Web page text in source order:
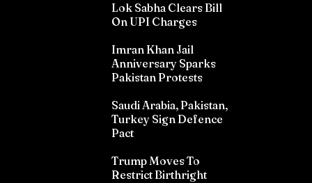
Lok Sabha Clears Bill
On UPI Charges
Imran Khan Jail
Anniversary Sparks
Pakistan Protests
Saudi Arabia, Pakistan,
Turkey Sign Defence
Pact
Trump Moves To
Restrict Birthright